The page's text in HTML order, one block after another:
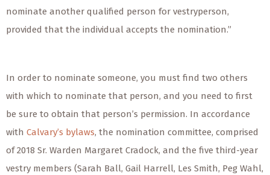
nominate another qualified person for vestryperson,
provided that the individual accepts the nomination.”
In order to nominate someone, you must find two others
with which to nominate that person, and you need to first
be sure to obtain that person’s permission. In accordance
with Calvary’s bylaws, the nomination committee, comprised
of 2018 Sr. Warden Margaret Cradock, and the five third-year
vestry members (Sarah Ball, Gail Harrell, Les Smith, Peg Wahl,